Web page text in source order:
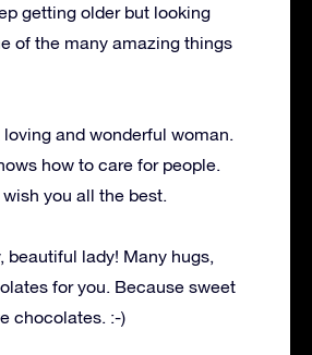
getting older but looking
of the many amazing things
loving and wonderful woman.
how to care for people.
you all the best.
beautiful lady! Many hugs,
for you. Because sweet
chocolates. :-)